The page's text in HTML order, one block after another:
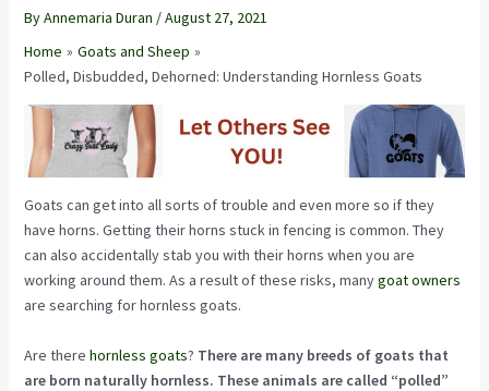
ByAnnemaria Duran /August 27, 2021
Home
Goats and Sheep
Polled, Disbudded, Dehorned: Understanding Hornless Goats
Goats can get into all sorts of trouble and even more so if they
have horns. Getting their horns stuck in fencing is common. They
can also accidentally stab you with their horns when you are
working around them. As a result of these risks, manygoat owners
are searching for hornless goats.
Are there hornless goats? There are many breeds of goats that
are born naturally hornless. These animals are called “polled”